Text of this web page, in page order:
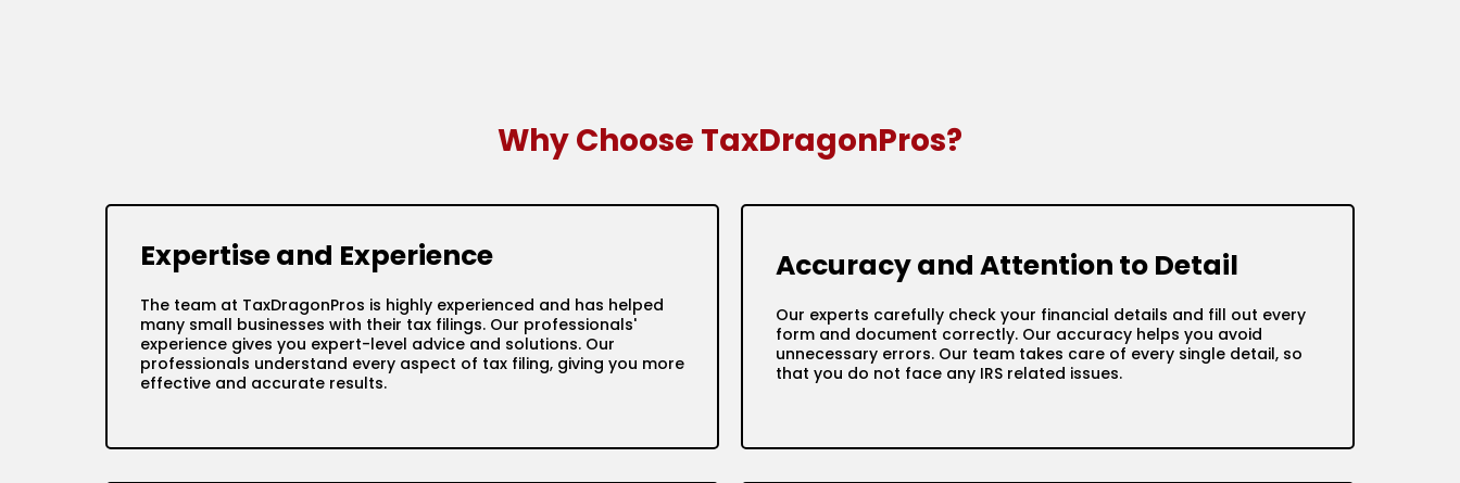
Why Choose TaxDragonPros?
Expertise and Experience
The team at TaxDragonPros is highly experienced and has helped
many small businesses with their tax filings. Our professionals'
experience gives you expert-level advice and solutions. Our
professionals understand every aspect of tax filing, giving you more
effective and accurate results.
Accuracy and Attention to Detail
Our experts carefully check your financial details and fill out every
form and document correctly. Our accuracy helps you avoid
unnecessary errors. Our team takes care of every single detail, so
that you do not face any IRS related issues.